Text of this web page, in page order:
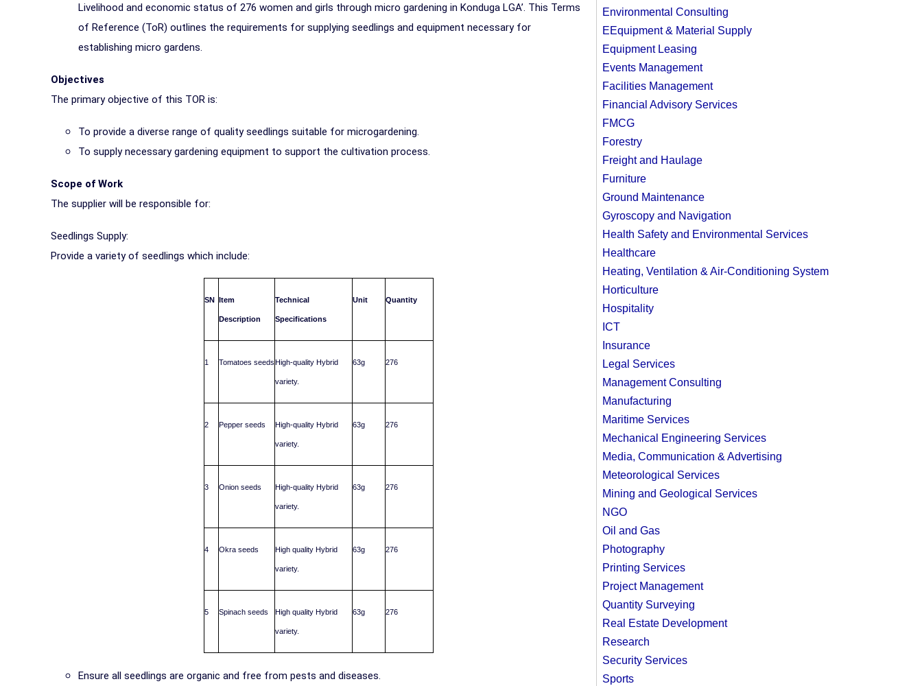
Livelihood and economic status of 276 women and girls through micro gardening in Konduga LGA’. This Terms
of Reference (ToR) outlines the requirements for supplying seedlings and equipment necessary for
establishing micro gardens.
Objectives
The primary objective of this TOR is:
To provide a diverse range of quality seedlings suitable for microgardening.
To supply necessary gardening equipment to support the cultivation process.
Scope of Work
The supplier will be responsible for:
Seedlings Supply:
Provide a variety of seedlings which include:
SN Item
Description
Technical
Specifications
Unit Quantity
1 Tomatoes seedsHigh-quality Hybrid
variety.
63g 276
2 Pepper seeds High-quality Hybrid
variety.
63g 276
3 Onion seeds High-quality Hybrid
variety.
63g 276
4 Okra seeds High quality Hybrid
variety.
63g 276
5 Spinach seeds High quality Hybrid
variety.
63g 276
Ensure all seedlings are organic and free from pests and diseases.
Environmental Consulting
EEquipment & Material Supply
Equipment Leasing
Events Management
Facilities Management
Financial Advisory Services
FMCG
Forestry
Freight and Haulage
Furniture
Ground Maintenance
Gyroscopy and Navigation
Health Safety and Environmental Services
Healthcare
Heating, Ventilation & Air-Conditioning System
Horticulture
Hospitality
ICT
Insurance
Legal Services
Management Consulting
Manufacturing
Maritime Services
Mechanical Engineering Services
Media, Communication & Advertising
Meteorological Services
Mining and Geological Services
NGO
Oil and Gas
Photography
Printing Services
Project Management
Quantity Surveying
Real Estate Development
Research
Security Services
Sports